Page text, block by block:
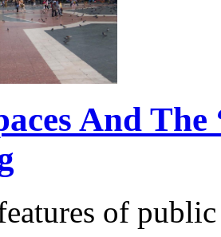
And
of